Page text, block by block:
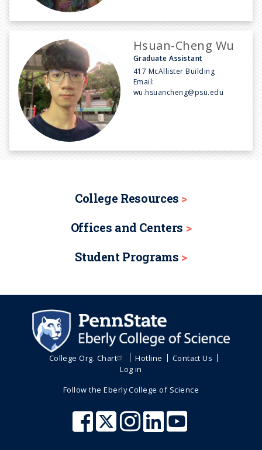
Hsuan-Cheng Wu
Graduate Assistant
417 McAllister Building
Email:
wu.hsuancheng@psu.edu
College Resources
Offices and Centers
Student Programs
College Org. Chart Hotline
Contact Us
Log in
Follow the Eberly College of Science